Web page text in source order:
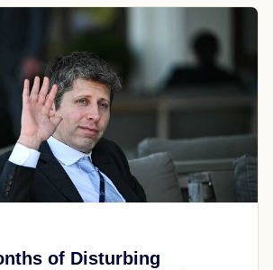
of Disturbing